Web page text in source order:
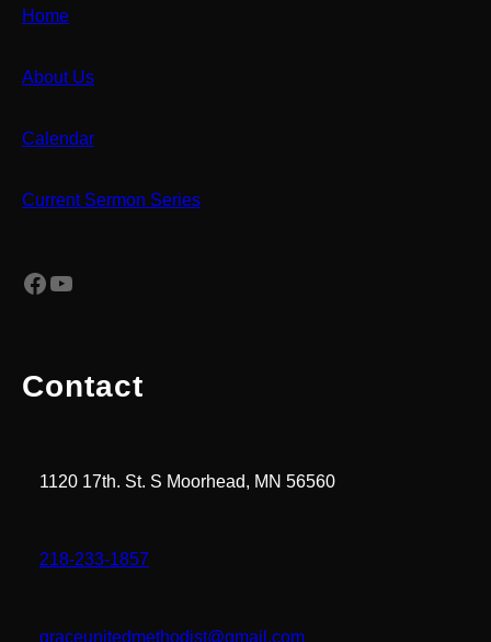
Home
About Us
Calendar
Current Sermon Series
Facebook YouTube
Contact
1120 17th. St. S Moorhead, MN 56560
218-233-1857
graceunitedmethodist@gmail.com